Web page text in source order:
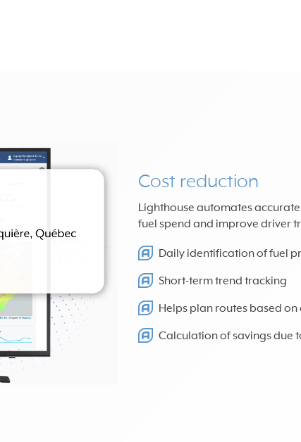
Cost reduction
Lighthouse automates
fuel spend and improve driver
Daily identification of fuel
Short-term trend tracking
Helps plan routes based
Calculation of savings due